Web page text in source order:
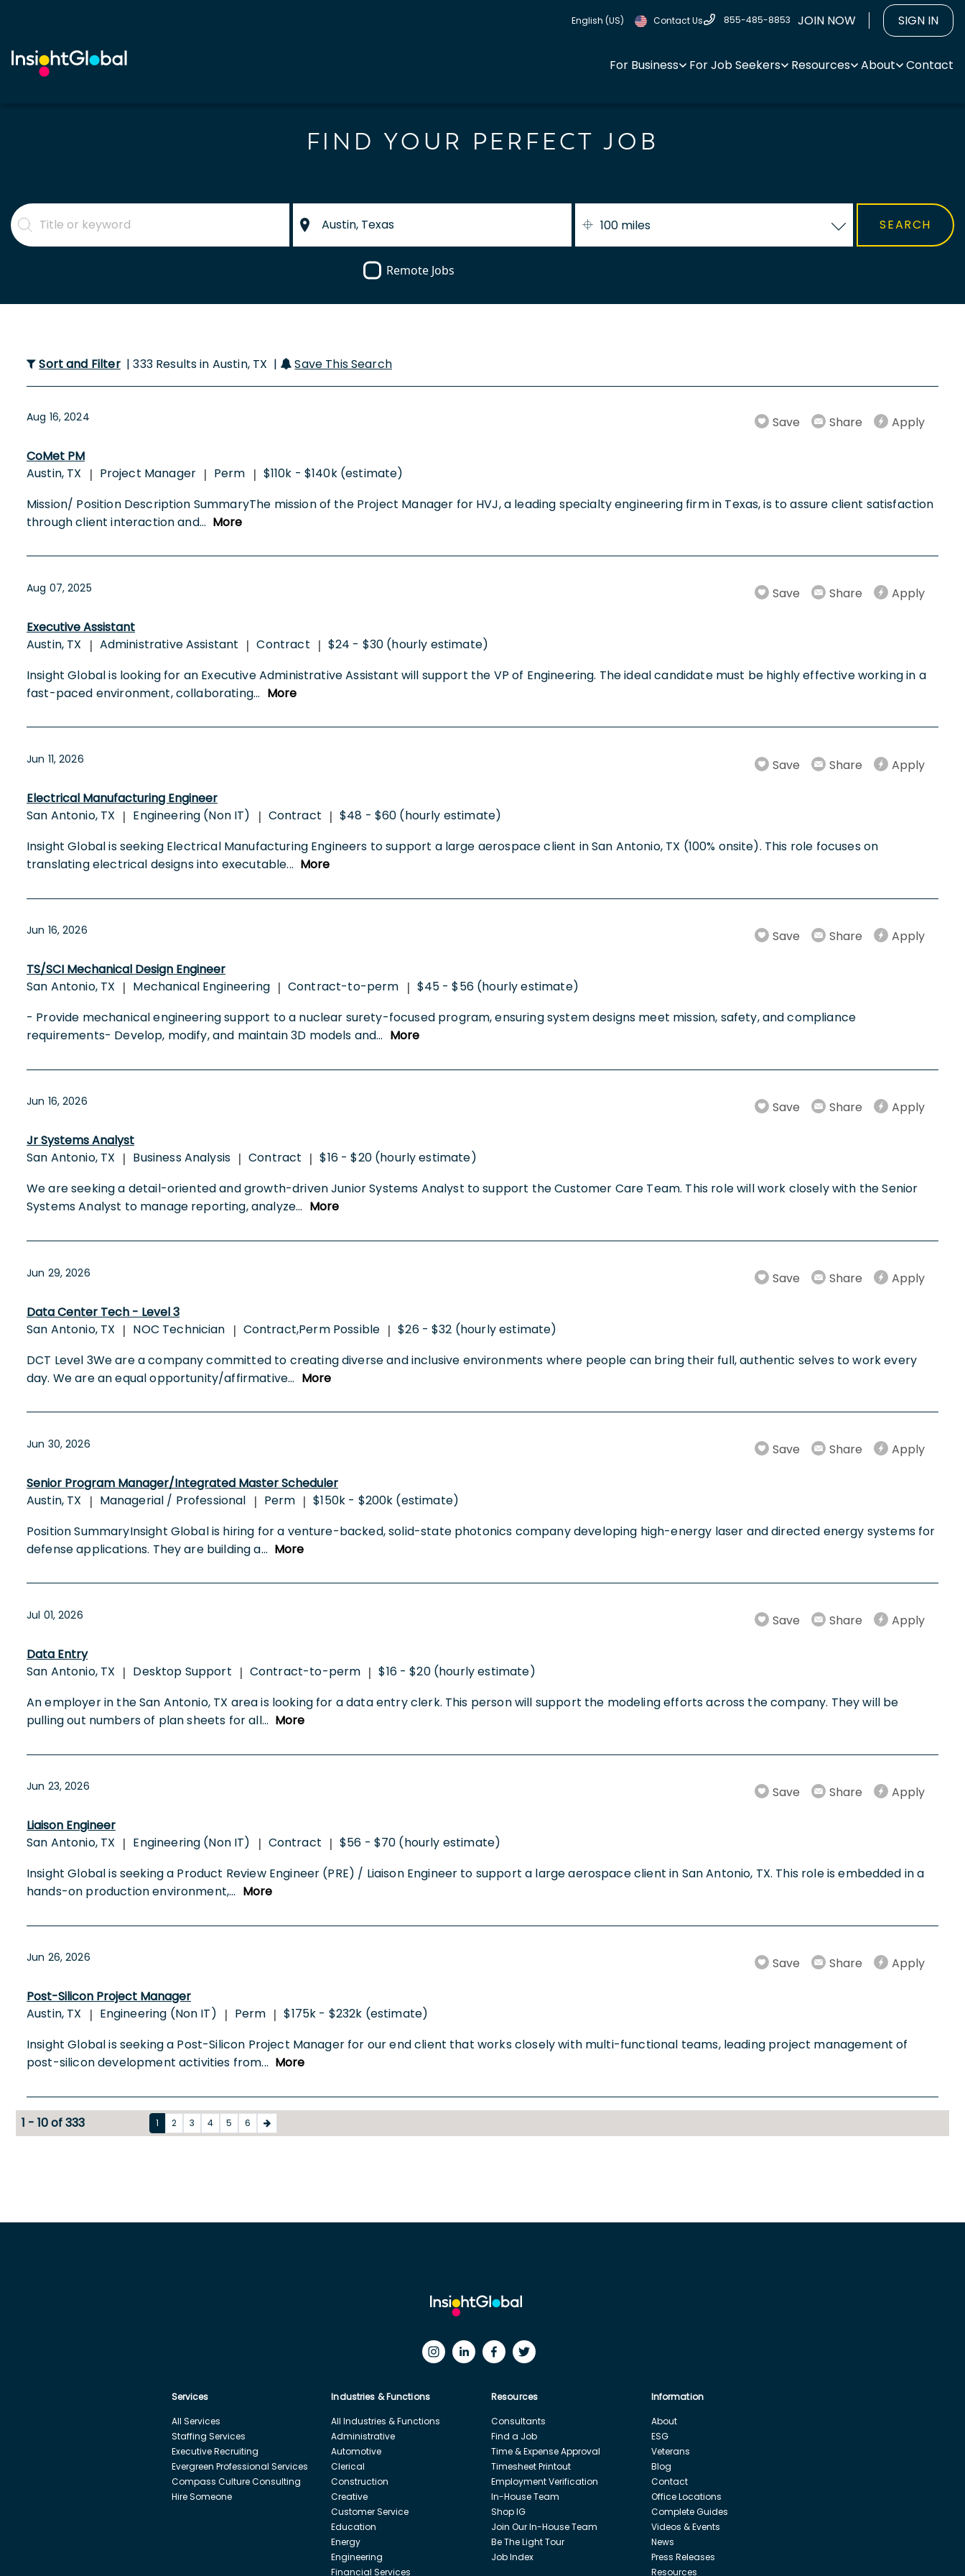
English (US) Contact Us 855-485-8853 JOIN NOW SIGN IN
For Business For Job Seekers Resources About Contact
FIND YOUR PERFECT JOB
100 miles
Remote Jobs
Sort and Filter | 333 Results in Austin, TX | Save This Search
Aug 16, 2024 Save Share Apply
CoMet PM
Austin, TX
| Project Manager | Perm | $110k - $140k (estimate)
Mission/ Position Description SummaryThe mission of the Project Manager for HVJ, a leading specialty engineering firm in Texas, is to assure client satisfaction
through client interaction and... More
Aug 07, 2025 Save Share Apply
Executive Assistant
Austin, TX
| Administrative Assistant | Contract | $24 - $30 (hourly estimate)
Insight Global is looking for an Executive Administrative Assistant will support the VP of Engineering. The ideal candidate must be highly effective working in a
fast-paced environment, collaborating... More
Jun 11, 2026 Save Share Apply
Electrical Manufacturing Engineer
San Antonio, TX | Engineering (Non IT) | Contract | $48 - $60 (hourly estimate)
Insight Global is seeking Electrical Manufacturing Engineers to support a large aerospace client in San Antonio, TX (100% onsite). This role focuses on
translating electrical designs into executable... More
Jun 16, 2026 Save Share Apply
TS/SCI Mechanical Design Engineer
San Antonio, TX | Mechanical Engineering | Contract-to-perm | $45 - $56 (hourly estimate)
- Provide mechanical engineering support to a nuclear surety-focused program, ensuring system designs meet mission, safety, and compliance
requirements- Develop, modify, and maintain 3D models and... More
Jun 16, 2026 Save Share Apply
Jr Systems Analyst
San Antonio, TX | Business Analysis | Contract | $16 - $20 (hourly estimate)
We are seeking a detail-oriented and growth-driven Junior Systems Analyst to support the Customer Care Team. This role will work closely with the Senior
Systems Analyst to manage reporting, analyze... More
Jun 29, 2026 Save Share Apply
Data Center Tech - Level 3
San Antonio, TX | NOC Technician | Contract,Perm Possible | $26 - $32 (hourly estimate)
DCT Level 3We are a company committed to creating diverse and inclusive environments where people can bring their full, authentic selves to work every
day. We are an equal opportunity/affirmative... More
Jun 30, 2026 Save Share Apply
Senior Program Manager/Integrated Master Scheduler
Austin, TX
| Managerial / Professional | Perm | $150k - $200k (estimate)
Position SummaryInsight Global is hiring for a venture-backed, solid-state photonics company developing high-energy laser and directed energy systems for
defense applications. They are building a... More
Jul 01, 2026 Save Share Apply
Data Entry
San Antonio, TX | Desktop Support | Contract-to-perm | $16 - $20 (hourly estimate)
An employer in the San Antonio, TX area is looking for a data entry clerk. This person will support the modeling efforts across the company. They will be
pulling out numbers of plan sheets for all... More
Jun 23, 2026 Save Share Apply
Liaison Engineer
San Antonio, TX | Engineering (Non IT) | Contract | $56 - $70 (hourly estimate)
Insight Global is seeking a Product Review Engineer (PRE) / Liaison Engineer to support a large aerospace client in San Antonio, TX. This role is embedded in a
hands-on production environment,... More
Jun 26, 2026 Save Share Apply
Post-Silicon Project Manager
Austin, TX
| Engineering (Non IT) | Perm | $175k - $232k (estimate)
Insight Global is seeking a Post-Silicon Project Manager for our end client that works closely with multi-functional teams, leading project management of
post-silicon development activities from... More
1 - 10 of 333 1 2 3 4 5 6
Services
All Services
Staffing Services
Executive Recruiting
Evergreen Professional Services
Compass Culture Consulting
Hire Someone
Industries & Functions
All Industries & Functions
Administrative
Automotive
Clerical
Construction
Creative
Customer Service
Education
Energy
Engineering
Financial Services
Resources
Consultants
Find a Job
Time & Expense Approval
Timesheet Printout
Employment Verification
In-House Team
Shop IG
Join Our In-House Team
Be The Light Tour
Job Index
Information
About
ESG
Veterans
Blog
Contact
Office Locations
Complete Guides
Videos & Events
News
Press Releases
Resources